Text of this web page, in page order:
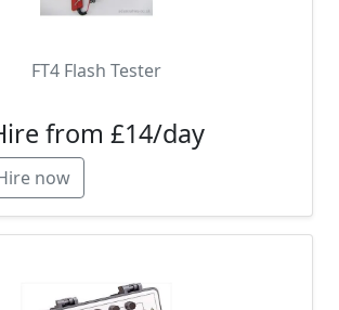
FT4 Flash Tester
from £14/day
now